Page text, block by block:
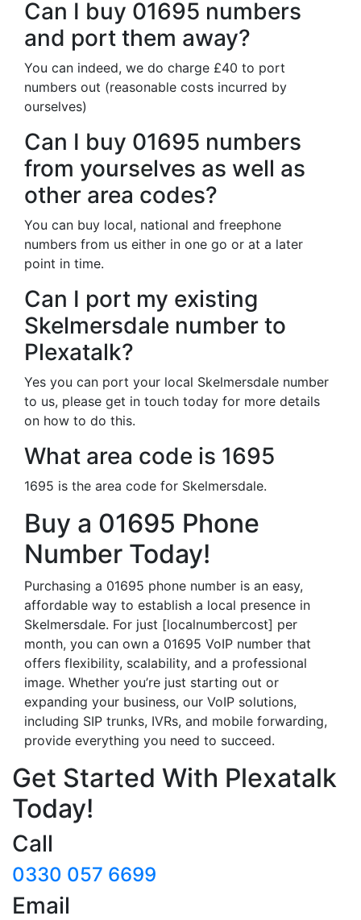
Can I buy 01695 numbers
and port them away?
You can indeed, we do charge £40 to port
numbers out (reasonable costs incurred by
ourselves)
Can I buy 01695 numbers
from yourselves as well as
other area codes?
You can buy local, national and freephone
numbers from us either in one go or at a later
point in time.
Can I port my existing
Skelmersdale number to
Plexatalk?
Yes you can port your local Skelmersdale number
to us, please get in touch today for more details
on how to do this.
What area code is 1695
1695 is the area code for Skelmersdale.
Buy a 01695 Phone
Number Today!
Purchasing a 01695 phone number is an easy,
affordable way to establish a local presence in
Skelmersdale. For just [localnumbercost] per
month, you can own a 01695 VoIP number that
offers flexibility, scalability, and a professional
image. Whether you’re just starting out or
expanding your business, our VoIP solutions,
including SIP trunks, IVRs, and mobile forwarding,
provide everything you need to succeed.
Get Started With Plexatalk
Today!
Call
0330 057 6699
Email